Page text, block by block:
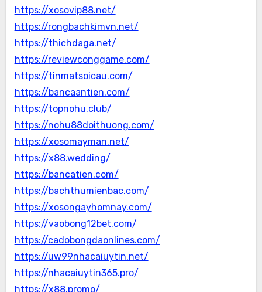
https://xosovip88.net/
https://rongbachkimvn.net/
https://thichdaga.net/
https://reviewconggame.com/
https://tinmatsoicau.com/
https://bancaantien.com/
https://topnohu.club/
https://nohu88doithuong.com/
https://xosomayman.net/
https://x88.wedding/
https://bancatien.com/
https://bachthumienbac.com/
https://xosongayhomnay.com/
https://vaobong12bet.com/
https://cadobongdaonlines.com/
https://uw99nhacaiuytin.net/
https://nhacaiuytin365.pro/
https://x88.promo/